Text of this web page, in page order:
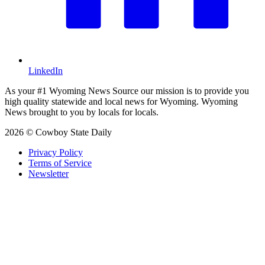
LinkedIn
As your #1 Wyoming News Source our mission is to provide you
high quality statewide and local news for Wyoming. Wyoming
News brought to you by locals for locals.
2026 © Cowboy State Daily
Privacy Policy
Terms of Service
Newsletter